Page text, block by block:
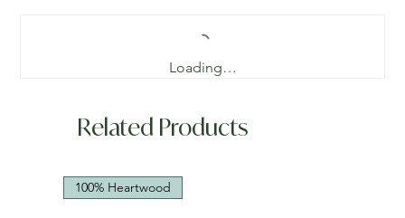
Loading…
Related Products
100% Heartwood